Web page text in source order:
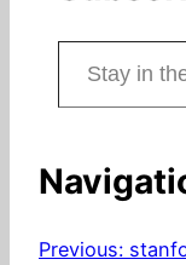
Stay in the know! (Includes articles and blog posts.)
Previous: